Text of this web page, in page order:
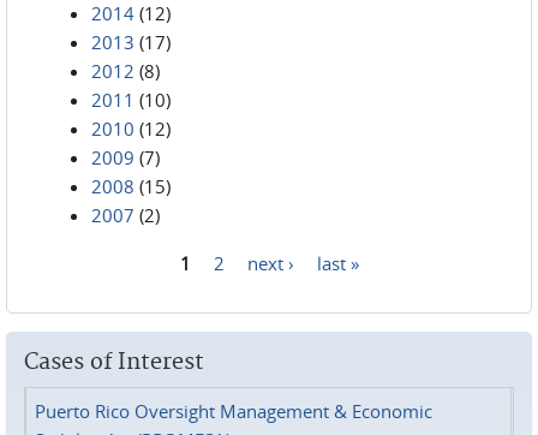
2014 (12)
2013 (17)
2012 (8)
2011 (10)
2010 (12)
2009 (7)
2008 (15)
2007 (2)
1 2 next › last »
Cases of Interest
Puerto Rico Oversight Management & Economic